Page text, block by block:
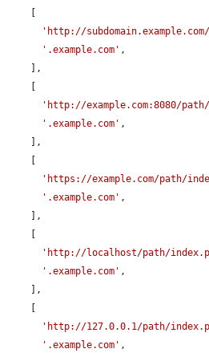
'http://
'.example.com' ,
'http://example.com:8080/
'.example.com' ,
'https://example.com/path/
'.example.com' ,
'http://localhost/path/
'.example.com' ,
'http://127.0.0.1/path/
'.example.com' ,